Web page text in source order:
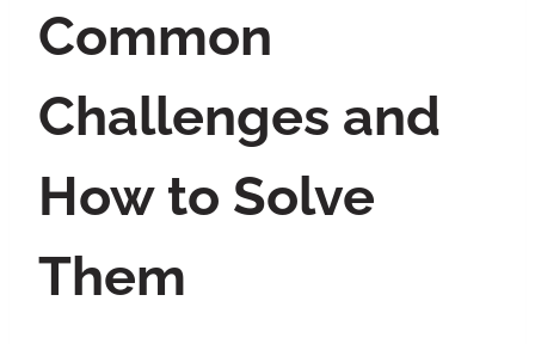
Common
Challenges and
How to Solve
Them